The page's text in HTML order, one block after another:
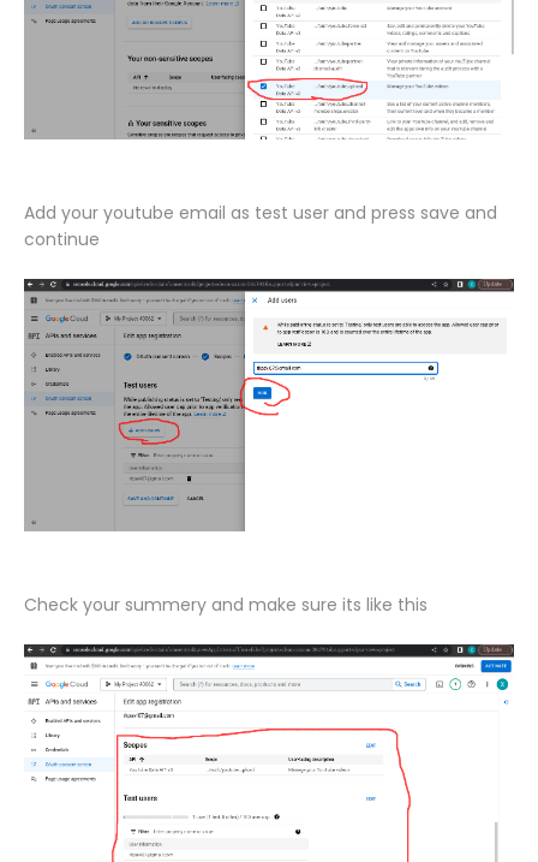
Add your youtube email as test user and press save and
continue
Check your summery and make sure its like this